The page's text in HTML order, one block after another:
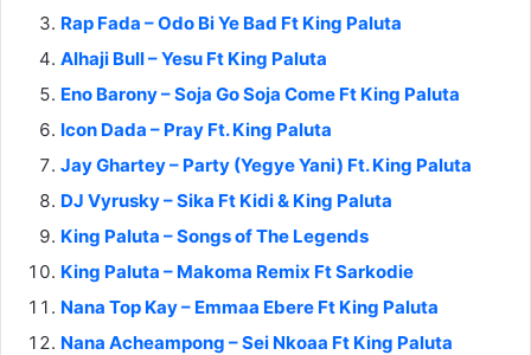
Rap Fada – Odo Bi Ye Bad Ft King Paluta
Alhaji Bull – Yesu Ft King Paluta
Eno Barony – Soja Go Soja Come Ft King Paluta
Icon Dada – Pray Ft. King Paluta
Jay Ghartey – Party (Yegye Yani) Ft. King Paluta
DJ Vyrusky – Sika Ft Kidi & King Paluta
King Paluta – Songs of The Legends
King Paluta – Makoma Remix Ft Sarkodie
Nana Top Kay – Emmaa Ebere Ft King Paluta
Nana Acheampong – Sei Nkoaa Ft King Paluta